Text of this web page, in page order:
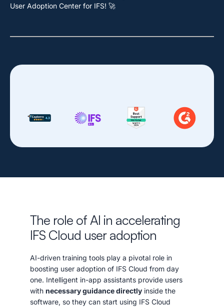
User Adoption Center for IFS! 🚀
The role of AI in accelerating
IFS Cloud user adoption
AI-driven training tools play a pivotal role in
boosting user adoption of IFS Cloud from day
one. Intelligent in-app assistants provide users
with necessary guidance directly inside the
software, so they can start using IFS Cloud